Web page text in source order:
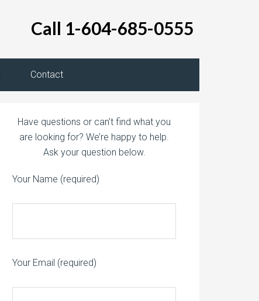
Call 1-604-685-0555
Contact
Have questions or can’t find what you
are looking for? We’re happy to help.
Ask your question below.
Your Name (required)
Your Email (required)